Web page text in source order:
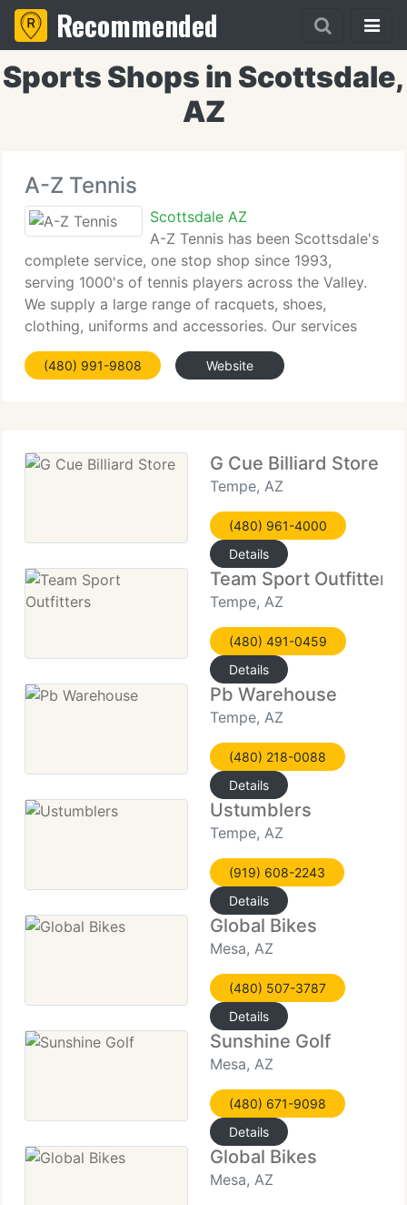
Recommended
Sports Shops in Scottsdale,
AZ
A-Z Tennis
Scottsdale AZ
A-Z Tennis has been Scottsdale's
complete service, one stop shop since 1993,
serving 1000's of tennis players across the Valley.
We supply a large range of racquets, shoes,
clothing, uniforms and accessories. Our services
include same day racquet restringing and re-
gripping. Our team is made up of experienced
(480) 991-9808 Website
G Cue Billiard Store
Tempe, AZ
(480) 961-4000
Details
Team Sport Outfitters
Tempe, AZ
(480) 491-0459
Details
Pb Warehouse
Tempe, AZ
(480) 218-0088
Details
Ustumblers
Tempe, AZ
(919) 608-2243
Details
Global Bikes
Mesa, AZ
(480) 507-3787
Details
Sunshine Golf
Mesa, AZ
(480) 671-9098
Details
Global Bikes
Mesa, AZ